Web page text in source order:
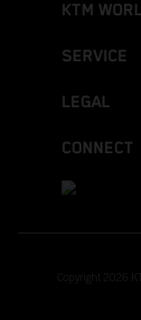
KTM
SERVICE
LEGAL
CONNECT
Copyright 2026